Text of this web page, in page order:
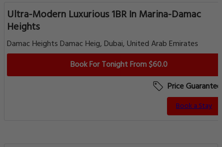
Ultra-Modern Luxurious 1BR In Marina-Damac
Heights
Damac Heights Damac Heig, Dubai, United Arab Emirates
Book For Tonight From $60.0
Price Guarantee
Book a Stay